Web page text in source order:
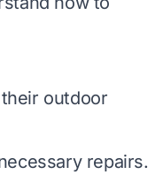
outdoor
repairs.